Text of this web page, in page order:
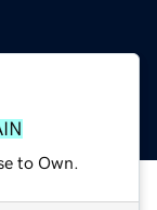
to Own.